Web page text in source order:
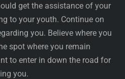
get the assistance of your
to your youth. Continue on
you. Believe where you
spot where you remain
to enter in down the road for
you.